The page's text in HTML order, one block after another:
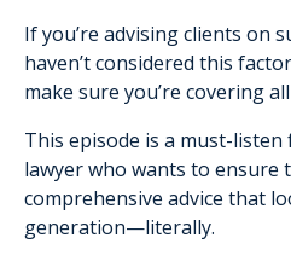
If you’re advising clients on
haven’t considered this
make sure you’re covering
This episode is a must-
lawyer who wants to ensure
comprehensive advice that
generation—literally.